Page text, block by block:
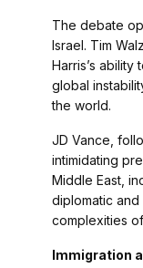
The debate
Israel. Tim
Harris’s
global
the world.
JD Vance,
intimidating
Middle East,
diplomatic
complexities
Immigration